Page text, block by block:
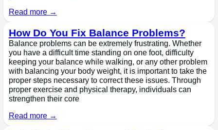
Read more →
How Do You Fix Balance Problems?
Balance problems can be extremely frustrating. Whether
you have a difficult time standing on one foot, difficulty
keeping your balance while walking, or any other problem
with balancing your body weight, it is important to take the
proper steps necessary to correct these issues. Through
proper exercise and physical therapy, individuals can
strengthen their core
Read more →